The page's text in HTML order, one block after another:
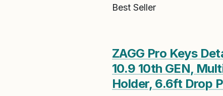
Best Seller
ZAGG Pro Keys
10.9 10th GEN,
Holder, 6.6ft Drop